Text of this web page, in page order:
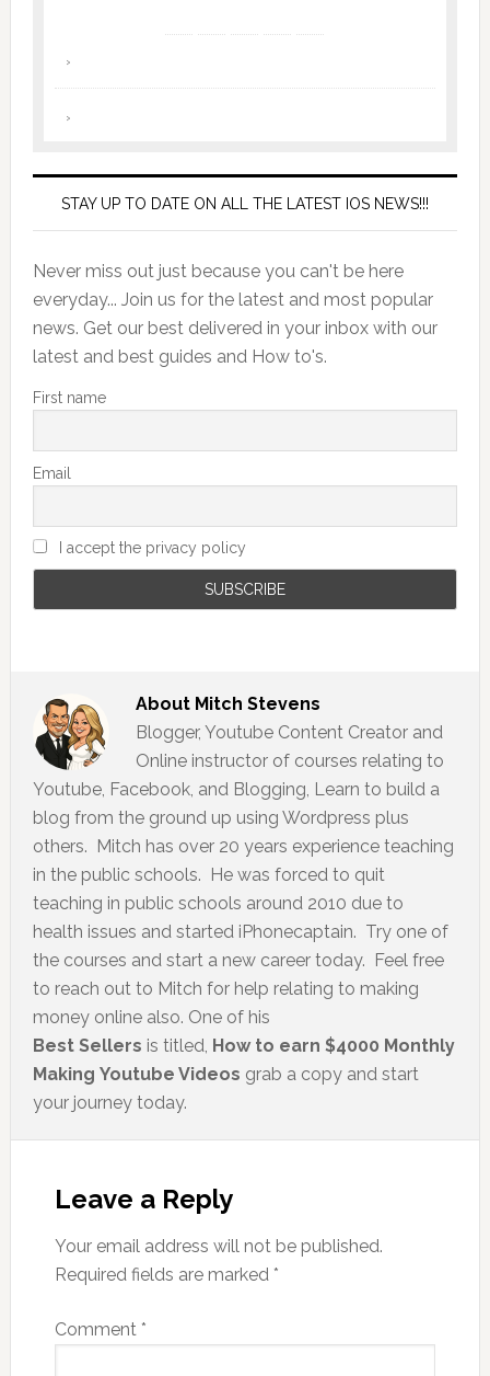
STAY UP TO DATE ON ALL THE LATEST IOS NEWS!!!
Never miss out just because you can't be here
everyday... Join us for the latest and most popular
news. Get our best delivered in your inbox with our
latest and best guides and How to's.
First name
Email
I accept the privacy policy
About Mitch Stevens
Blogger, Youtube Content Creator and
Online instructor of courses relating to
Youtube, Facebook, and Blogging, Learn to build a
blog from the ground up using Wordpress plus
others. Mitch has over 20 years experience teaching
in the public schools. He was forced to quit
teaching in public schools around 2010 due to
health issues and started iPhonecaptain. Try one of
the courses and start a new career today. Feel free
to reach out to Mitch for help relating to making
money online also. One of his
Best Sellers is titled, How to earn $4000 Monthly
Making Youtube Videos grab a copy and start
your journey today.
Leave a Reply
Your email address will not be published.
Required fields are marked *
Comment *